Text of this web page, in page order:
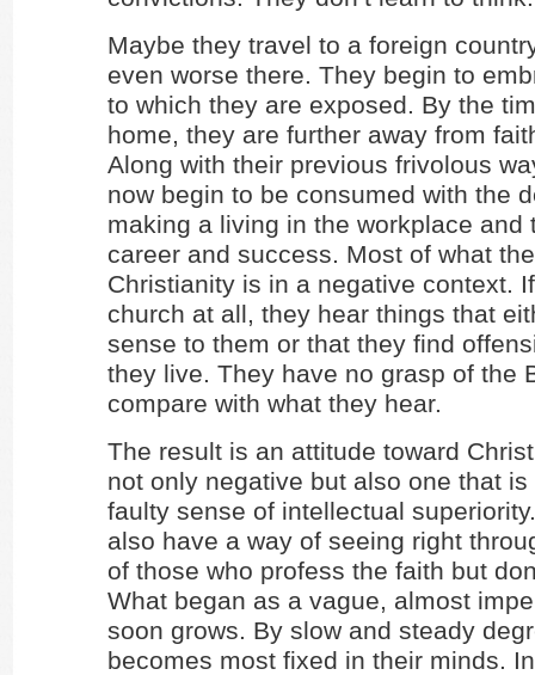
Maybe they travel to a foreign
even worse there. They begin to
to which they are exposed. By the
home, they are further away from
Along with their previous frivolous
now begin to be consumed with the
making a living in the workplace and
career and success. Most of what
Christianity is in a negative context.
church at all, they hear things that
sense to them or that they find
they live. They have no grasp of the
compare with what they hear.
The result is an attitude toward
not only negative but also one that
faulty sense of intellectual
also have a way of seeing right
of those who profess the faith but
What began as a vague, almost
soon grows. By slow and steady
becomes most fixed in their minds.